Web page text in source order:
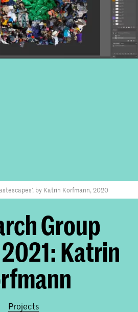
by Katrin Korfmann, 2020
Group
Katrin
Projects